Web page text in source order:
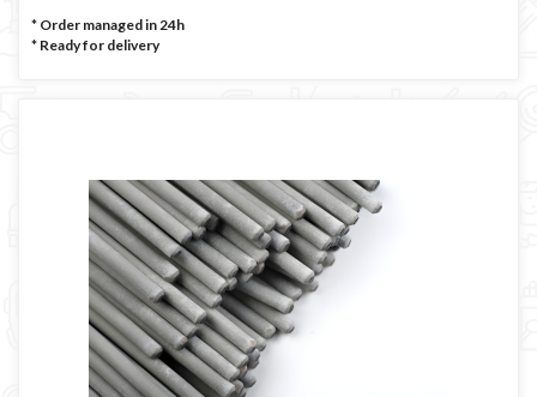
* Order managed in 24h
* Ready for delivery